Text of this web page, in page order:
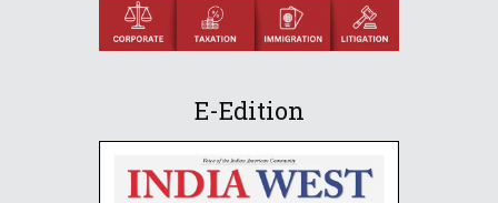
E-Edition